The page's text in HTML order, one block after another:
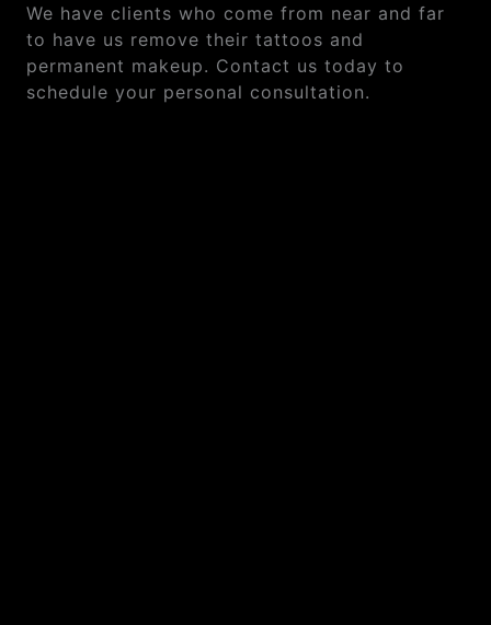
We have clients who come from near and far
to have us remove their tattoos and
permanent makeup. Contact us today to
schedule your personal consultation.